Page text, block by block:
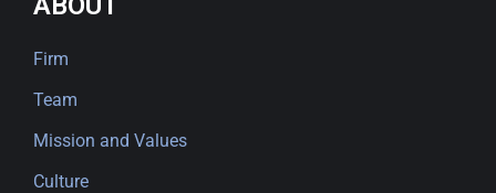
Firm
Team
Mission and Values
Culture